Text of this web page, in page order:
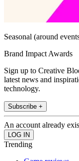
Seasonal (around
Brand Impact Awards
Sign up to Creative
latest news and
technology.
Subscribe +
An account already
Trending